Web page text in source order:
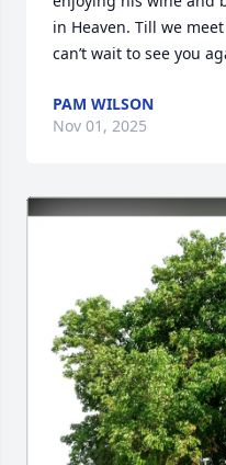
in Heaven. Till we
can’t wait to see you
PAM WILSON
Nov 01, 2025